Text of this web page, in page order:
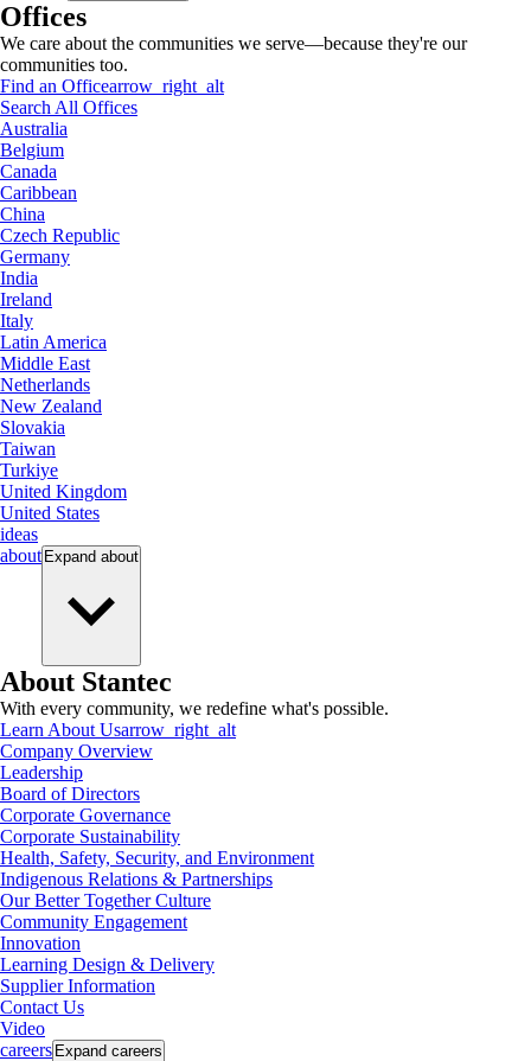
Offices
We care about the communities we serve—because they're our
communities too.
Find an Officearrow_right_alt
Search All Offices
Australia
Belgium
Canada
Caribbean
China
Czech Republic
Germany
India
Ireland
Italy
Latin America
Middle East
Netherlands
New Zealand
Slovakia
Taiwan
Turkiye
United Kingdom
United States
ideas
about Expand about
About Stantec
With every community, we redefine what's possible.
Learn About Usarrow_right_alt
Company Overview
Leadership
Board of Directors
Corporate Governance
Corporate Sustainability
Health, Safety, Security, and Environment
Indigenous Relations & Partnerships
Our Better Together Culture
Community Engagement
Innovation
Learning Design & Delivery
Supplier Information
Contact Us
Video
careers Expand careers